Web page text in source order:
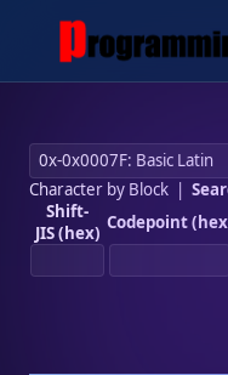
Character by Block|
Shift-
JIS (hex) Codepoint